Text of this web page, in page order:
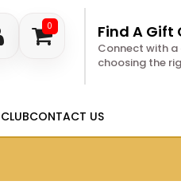
0 Find A
Connect with
choosing the
CONTACT US